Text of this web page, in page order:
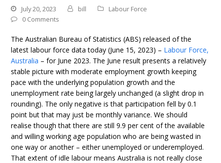
July 20, 2023 bill
Labour Force
0 Comments
The Australian Bureau of Statistics (ABS) released of the
latest labour force data today (June 15, 2023) – Labour Force,
Australia – for June 2023. The June result presents a relatively
stable picture with moderate employment growth keeping
pace with the underlying population growth and the
unemployment rate being largely unchanged (a slight drop in
rounding). The only negative is that participation fell by 0.1
point but that may just be monthly variance. We should
realise though that there are still 9.9 per cent of the available
and willing working age population who are being wasted in
one way or another – either unemployed or underemployed.
That extent of idle labour means Australia is not really close